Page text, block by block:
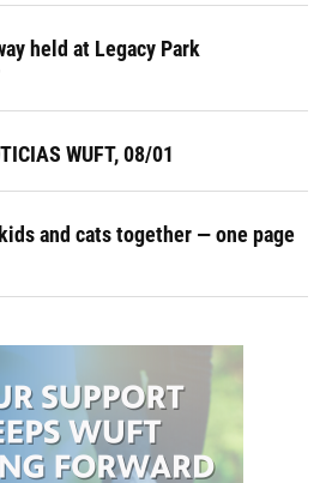
held at Legacy Park
WUFT, 08/01
and cats together — one page